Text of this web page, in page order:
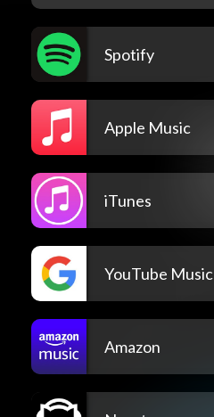
Spotify
Apple Music
iTunes
YouTube Music
Amazon